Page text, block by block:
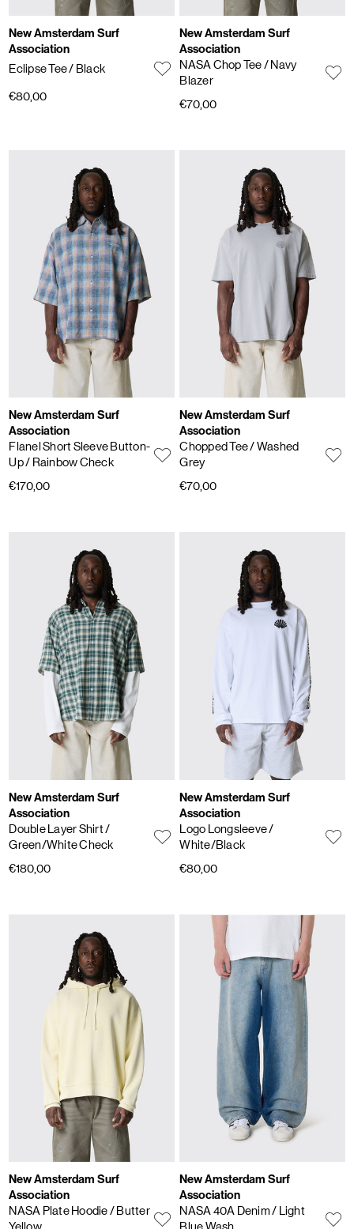
New Amsterdam Surf
Association
Eclipse Tee/ Black
€80,00
New Amsterdam Surf
Association
NASA Chop Tee/ Navy
Blazer
€70,00
New Amsterdam Surf
Association
Flanel Short Sleeve Button-
Up/ Rainbow Check
€170,00
New Amsterdam Surf
Association
Chopped Tee/ Washed
Grey
€70,00
New Amsterdam Surf
Association
Double Layer Shirt/
Green/White Check
€180,00
New Amsterdam Surf
Association
Logo Longsleeve/
White/Black
€80,00
New Amsterdam Surf
Association
NASA Plate Hoodie/ Butter
New Amsterdam Surf
Association
NASA 40A Denim/ Light